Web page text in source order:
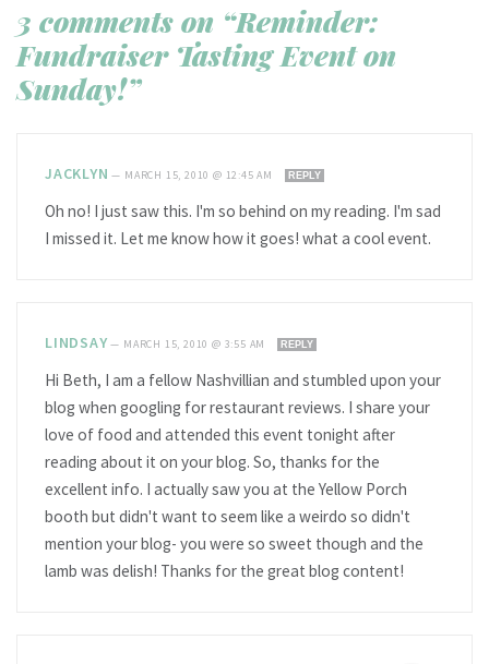
3 comments on “Reminder:
Fundraiser Tasting Event on
Sunday!”
JACKLYN — MARCH 15, 2010 @ 12:45 AM REPLY
Oh no! I just saw this. I'm so behind on my reading. I'm sad
I missed it. Let me know how it goes! what a cool event.
LINDSAY — MARCH 15, 2010 @ 3:55 AM REPLY
Hi Beth, I am a fellow Nashvillian and stumbled upon your
blog when googling for restaurant reviews. I share your
love of food and attended this event tonight after
reading about it on your blog. So, thanks for the
excellent info. I actually saw you at the Yellow Porch
booth but didn't want to seem like a weirdo so didn't
mention your blog- you were so sweet though and the
lamb was delish! Thanks for the great blog content!